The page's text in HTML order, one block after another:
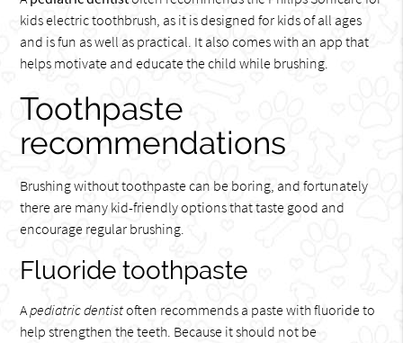
kids electric toothbrush, as it is designed for kids of all ages
and is fun as well as practical. It also comes with an app that
helps motivate and educate the child while brushing.
Toothpaste
recommendations
Brushing without toothpaste can be boring, and fortunately
there are many kid-friendly options that taste good and
encourage regular brushing.
Fluoride toothpaste
Apediatric dentistoften recommends a paste with fluoride to
help strengthen the teeth. Because it should not be